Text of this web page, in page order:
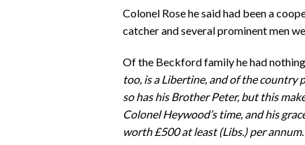
Colonel Rose he said had been a
catcher and several prominent men
Of the Beckford family he had
too, is a Libertine, and of the country
so has his Brother Peter, but this
Colonel Heywood’s time, and his
worth £500 at least (Libs.) per